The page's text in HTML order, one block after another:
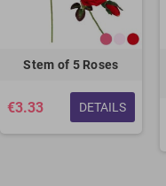
Stem of 5 Roses
€3.33 DETAILS